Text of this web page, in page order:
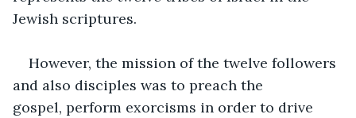
Jewish scriptures.
However, the mission of the twelve followers
and also disciples was to preach the
gospel, perform exorcisms in order to drive